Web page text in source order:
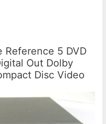
Reference 5 DVD
Out Dolby
Disc Video